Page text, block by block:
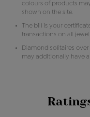
colours of products
shown on the site.
The bill is your
transactions on all
Diamond solitaires
may additionally have